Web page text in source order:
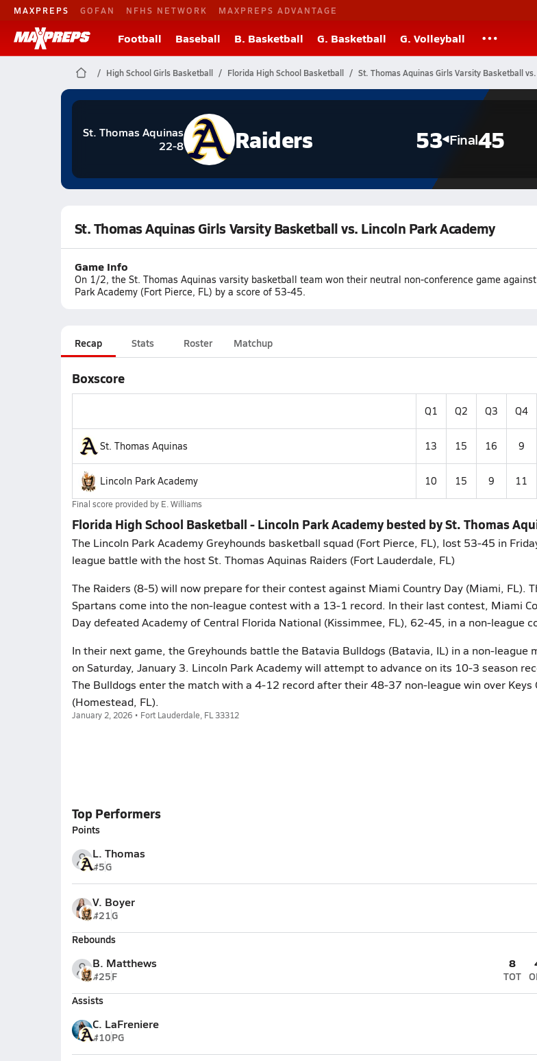
MAXPREPS GOFAN NFHS NETWORK MAXPREPS ADVANTAGE
Football Baseball B. Basketball G. Basketball G. Volleyball
High School Girls Basketball Florida High School Basketball St. Thomas Aquinas Girls Varsity Basketball
St. Thomas Aquinas
22-8
Raiders 53 Final45
St. Thomas Aquinas Girls Varsity Basketball vs. Lincoln Park Academy
Game Info
On 1/2, the St. Thomas Aquinas varsity basketball team won their neutral non-conference game
Park Academy (Fort Pierce, FL) by a score of 53-45.
Recap Stats Roster Matchup
Boxscore
Q1 Q2 Q3 Q4
St. Thomas Aquinas 13 15 16 9
Lincoln Park Academy 10 15 9 11
Final score provided by E. Williams
Florida High School Basketball - Lincoln Park Academy bested by St. Thomas
The Lincoln Park Academy Greyhounds basketball squad (Fort Pierce, FL), lost 53-45 in
league battle with the host St. Thomas Aquinas Raiders (Fort Lauderdale, FL)
The Raiders (8-5) will now prepare for their contest against Miami Country Day (Miami, FL).
Spartans come into the non-league contest with a 13-1 record. In their last contest, Miami
Day defeated Academy of Central Florida National (Kissimmee, FL), 62-45, in a non-league
In their next game, the Greyhounds battle the Batavia Bulldogs (Batavia, IL) in a non-league
on Saturday, January 3. Lincoln Park Academy will attempt to advance on its 10-3 season
The Bulldogs enter the match with a 4-12 record after their 48-37 non-league win over Keys
(Homestead, FL).
January 2, 2026 • Fort Lauderdale, FL 33312
Top Performers
Points
L. Thomas
#5G
V. Boyer
#21G
Rebounds
B. Matthews
#25F
8
TOT
Assists
C. LaFreniere
#10PG